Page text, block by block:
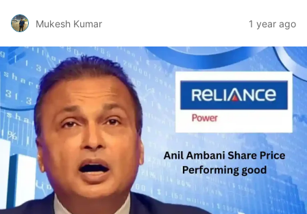
Mukesh Kumar 1 year ago